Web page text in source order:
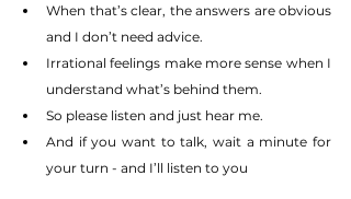
When that’s clear, the answers are obvious
and I don’t need advice.
Irrational feelings make more sense when I
understand what’s behind them.
So please listen and just hear me.
And if you want to talk, wait a minute for
your turn - and I’ll listen to you